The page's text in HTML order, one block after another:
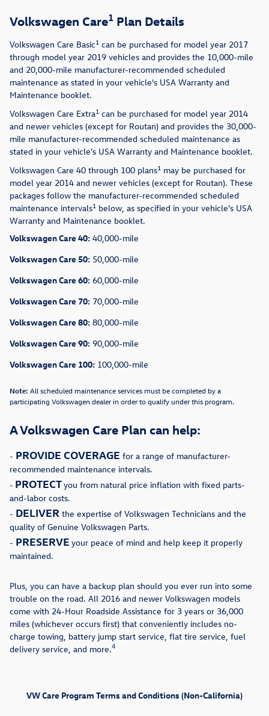
A Volkswagen Care Plan can help:
- PROVIDE COVERAGE for a range of manufacturer-
recommended maintenance intervals.
- PROTECTyou from natural price inflation with fixed parts-
and-labor costs.
- DELIVER the expertise of Volkswagen Technicians and the
quality of Genuine Volkswagen Parts.
- PRESERVE your peace of mind and help keep it properly
maintained.
Plus, you can have a backup plan should you ever run into some
trouble on the road. All 2016 and newer Volkswagen models
come with 24-Hour Roadside Assistance for 3 years or 36,000
miles (whichever occurs first) that conveniently includes no-
charge towing, battery jump start service, flat tire service, fuel
delivery service, and more.4
VW Care Program Terms and Conditions (Non-California)
Volkswagen Care1 Plan Details
Volkswagen Care Basic1 can be purchased for model year 2017
through model year 2019 vehicles and provides the 10,000-mile
and 20,000-mile manufacturer-recommended scheduled
maintenance as stated in your vehicle's USA Warranty and
Maintenance booklet.
Volkswagen Care Extra1 can be purchased for model year 2014
and newer vehicles (except for Routan) and provides the 30,000-
mile manufacturer-recommended scheduled maintenance as
stated in your vehicle's USA Warranty and Maintenance booklet.
Volkswagen Care 40 through 100 plans1 may be purchased for
model year 2014 and newer vehicles (except for Routan). These
packages follow the manufacturer-recommended scheduled
maintenance intervals1 below, as specified in your vehicle's USA
Warranty and Maintenance booklet.
Volkswagen Care 40: 40,000-mile
Volkswagen Care 50: 50,000-mile
Volkswagen Care 60: 60,000-mile
Volkswagen Care 70: 70,000-mile
Volkswagen Care 80: 80,000-mile
Volkswagen Care 90: 90,000-mile
Volkswagen Care 100: 100,000-mile
Note: All scheduled maintenance services must be completed by a
participating Volkswagen dealer in order to qualify under this program.